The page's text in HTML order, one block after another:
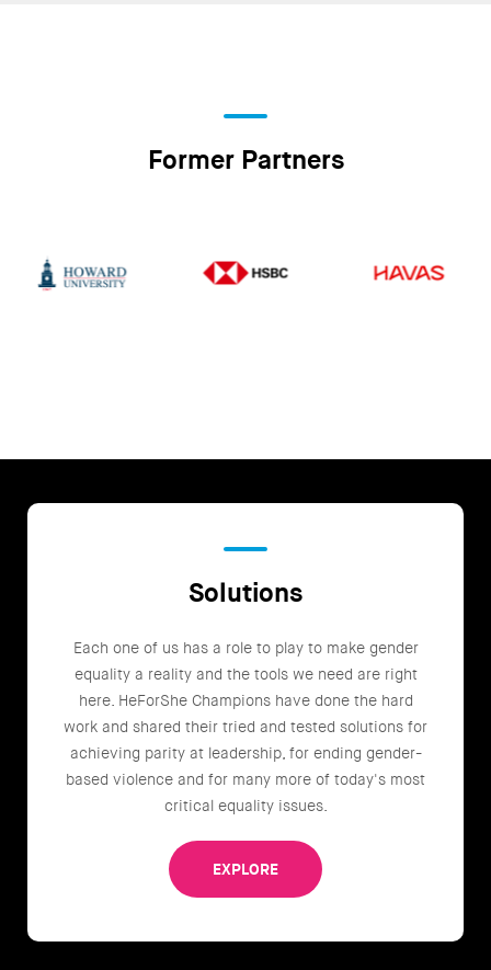
Former Partners
Solutions
Each one of us has a role to play to make gender
equality a reality and the tools we need are right
here. HeForShe Champions have done the hard
work and shared their tried and tested solutions for
achieving parity at leadership, for ending gender-
based violence and for many more of today's most
critical equality issues.
EXPLORE